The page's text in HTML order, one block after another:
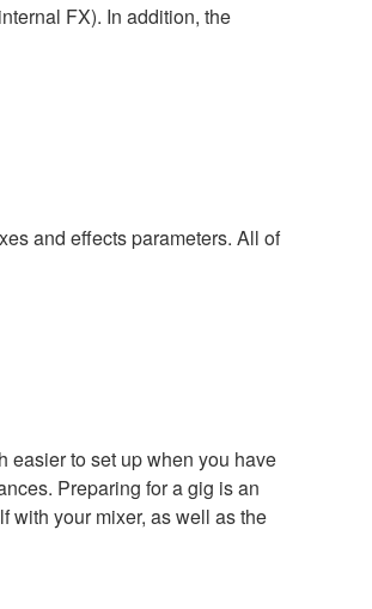
FX). In addition, the
and effects parameters. All of
easier to set up when you have
Preparing for a gig is an
with your mixer, as well as the